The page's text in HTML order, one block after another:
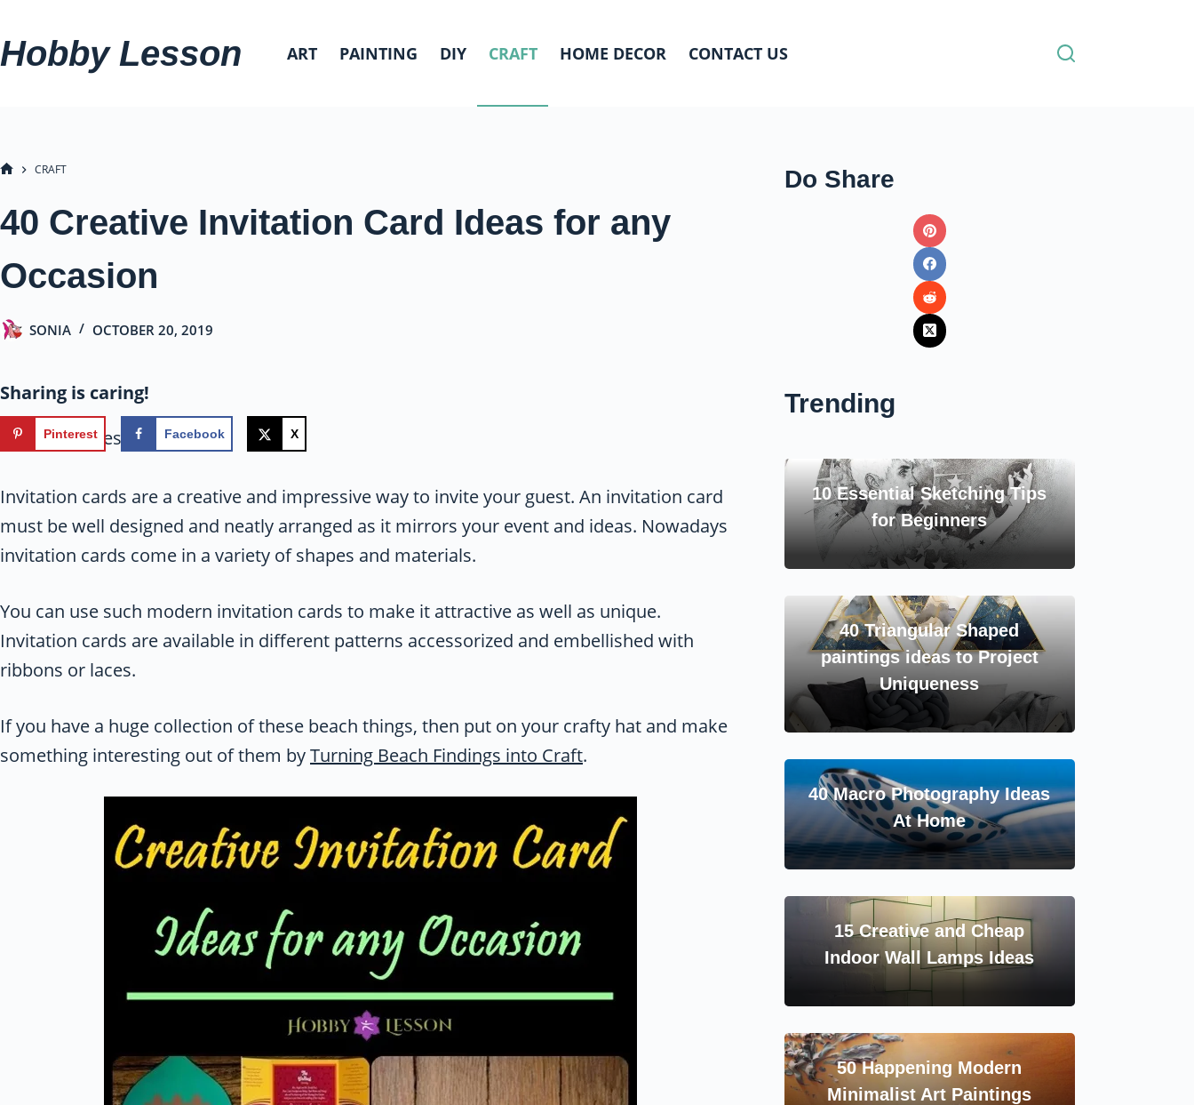
to
content
Hobby Lesson ART PAINTING DIY CRAFT HOME DECOR CONTACT US
CRAFT
40 Creative Invitation Card Ideas for any
Occasion
SONIA OCTOBER 20, 2019
Sharing is caring!
113shares
Pinterest Facebook X
Invitation cards are a creative and impressive way to invite your guest. An invitation card
must be well designed and neatly arranged as it mirrors your event and ideas. Nowadays
invitation cards come in a variety of shapes and materials.
You can use such modern invitation cards to make it attractive as well as unique.
Invitation cards are available in different patterns accessorized and embellished with
ribbons or laces.
If you have a huge collection of these beach things, then put on your crafty hat and make
something interesting out of them byTurning Beach Findings into Craft.
Do Share
Trending
10 Essential Sketching Tips
for Beginners
40 Triangular Shaped
paintings ideas to Project
Uniqueness
40 Macro Photography Ideas
At Home
15 Creative and Cheap
Indoor Wall Lamps Ideas
50 Happening Modern
Minimalist Art Paintings